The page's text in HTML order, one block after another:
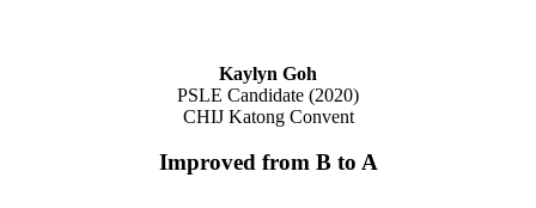
Kaylyn Goh
PSLE Candidate (2020)
CHIJ Katong Convent
Improved from B to A